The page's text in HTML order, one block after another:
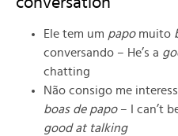
Ele tem um papo muito
conversando – He’s a
chatting
Não consigo me
boas de papo– I can’t
good at talking